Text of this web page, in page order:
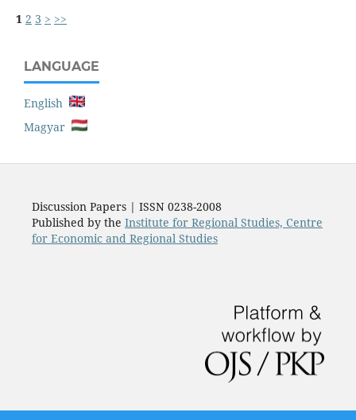
1 2 3 > >>
LANGUAGE
English
Magyar
Discussion Papers | ISSN 0238-2008
Published by the Institute for Regional Studies, Centre
for Economic and Regional Studies